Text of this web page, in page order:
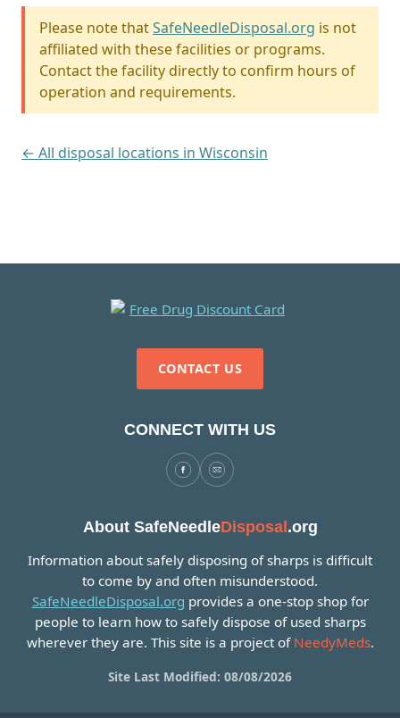
Please note thatSafeNeedleDisposal.org is not
affiliated with these facilities or programs.
Contact the facility directly to confirm hours of
operation and requirements.
← All disposal locations in Wisconsin
CONTACT US
CONNECT WITH US
About SafeNeedleDisposal.org
Information about safely disposing of sharps is difficult
to come by and often misunderstood.
SafeNeedleDisposal.org provides a one-stop shop for
people to learn how to safely dispose of used sharps
wherever they are. This site is a project of NeedyMeds.
Site Last Modified: 08/08/2026